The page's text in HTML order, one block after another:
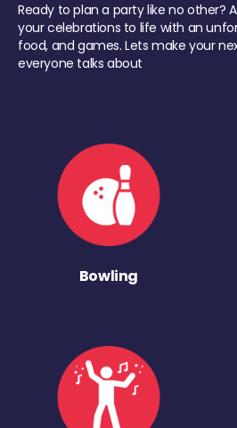
Ready to plan a party like no other?
your celebrations to life with an
food, and games. Lets make your
everyone talks about
Bowling